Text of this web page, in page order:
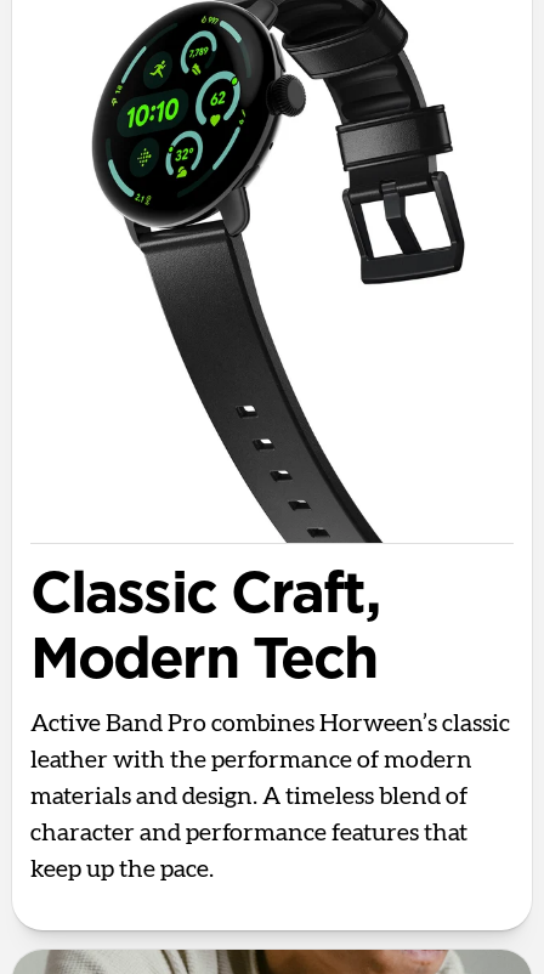
Classic Craft,
Modern Tech
Active Band Pro combines Horween’s classic
leather with the performance of modern
materials and design. A timeless blend of
character and performance features that
keep up the pace.